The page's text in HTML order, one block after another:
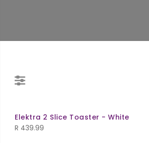
Elektra 2 Slice Toaster - White
R 439.99